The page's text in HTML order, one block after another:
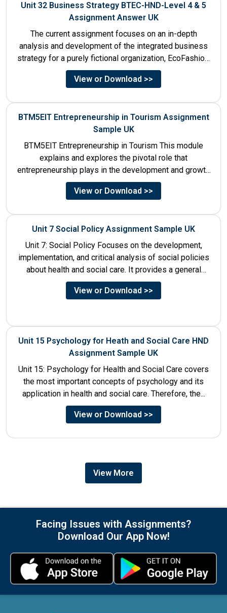
Unit 32 Business Strategy BTEC-HND-Level 4 & 5
Assignment Answer UK
The current assignment focuses on an in-depth
analysis and development of the integrated business
strategy for a purely fictional organization, EcoFashion,
to be launched in...
View or Download >>
BTM5EIT Entrepreneurship in Tourism Assignment
Sample UK
BTM5EIT Entrepreneurship in Tourism This module
explains and explores the pivotal role that
entrepreneurship plays in the development and growth
of tourism. It addresses multiple...
View or Download >>
Unit 7 Social Policy Assignment Sample UK
Unit 7: Social Policy Focuses on the development,
implementation, and critical analysis of social policies
about health and social care. It provides a general
historical...
View or Download >>
Unit 15 Psychology for Heath and Social Care HND
Assignment Sample UK
Unit 15: Psychology for Health and Social Care covers
the most important concepts of psychology and its
application in health and social care. Therefore, the...
View or Download >>
View More
Facing Issues with Assignments?
Download Our App Now!